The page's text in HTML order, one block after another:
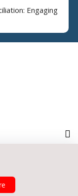
Engaging